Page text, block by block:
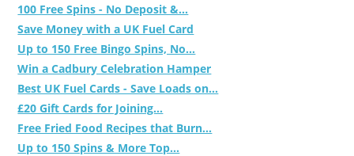
100 Free Spins - No Deposit &...
Save Money with a UK Fuel Card
Up to 150 Free Bingo Spins, No...
Win a Cadbury Celebration Hamper
Best UK Fuel Cards - Save Loads on...
£20 Gift Cards for Joining...
Free Fried Food Recipes that Burn...
Up to 150 Spins & More Top...